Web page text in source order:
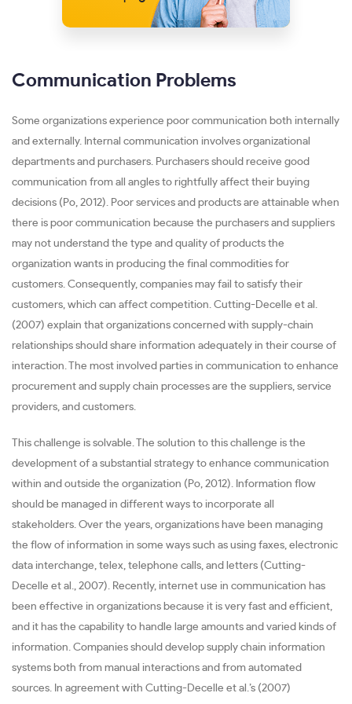
Communication Problems
Some organizations experience poor communication both internally
and externally. Internal communication involves organizational
departments and purchasers. Purchasers should receive good
communication from all angles to rightfully affect their buying
decisions (Po, 2012). Poor services and products are attainable when
there is poor communication because the purchasers and suppliers
may not understand the type and quality of products the
organization wants in producing the final commodities for
customers. Consequently, companies may fail to satisfy their
customers, which can affect competition. Cutting-Decelle et al.
(2007) explain that organizations concerned with supply-chain
relationships should share information adequately in their course of
interaction. The most involved parties in communication to enhance
procurement and supply chain processes are the suppliers, service
providers, and customers.
This challenge is solvable. The solution to this challenge is the
development of a substantial strategy to enhance communication
within and outside the organization (Po, 2012). Information flow
should be managed in different ways to incorporate all
stakeholders. Over the years, organizations have been managing
the flow of information in some ways such as using faxes, electronic
data interchange, telex, telephone calls, and letters (Cutting-
Decelle et al., 2007). Recently, internet use in communication has
been effective in organizations because it is very fast and efficient,
and it has the capability to handle large amounts and varied kinds of
information. Companies should develop supply chain information
systems both from manual interactions and from automated
sources. In agreement with Cutting-Decelle et al.’s (2007)